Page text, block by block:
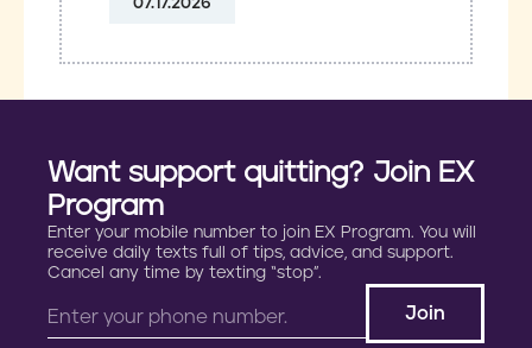
07.17.2026
Want support quitting? Join EX
Program
Enter your mobile number to join EX Program. You will
receive daily texts full of tips, advice, and support.
Cancel any time by texting “stop”.